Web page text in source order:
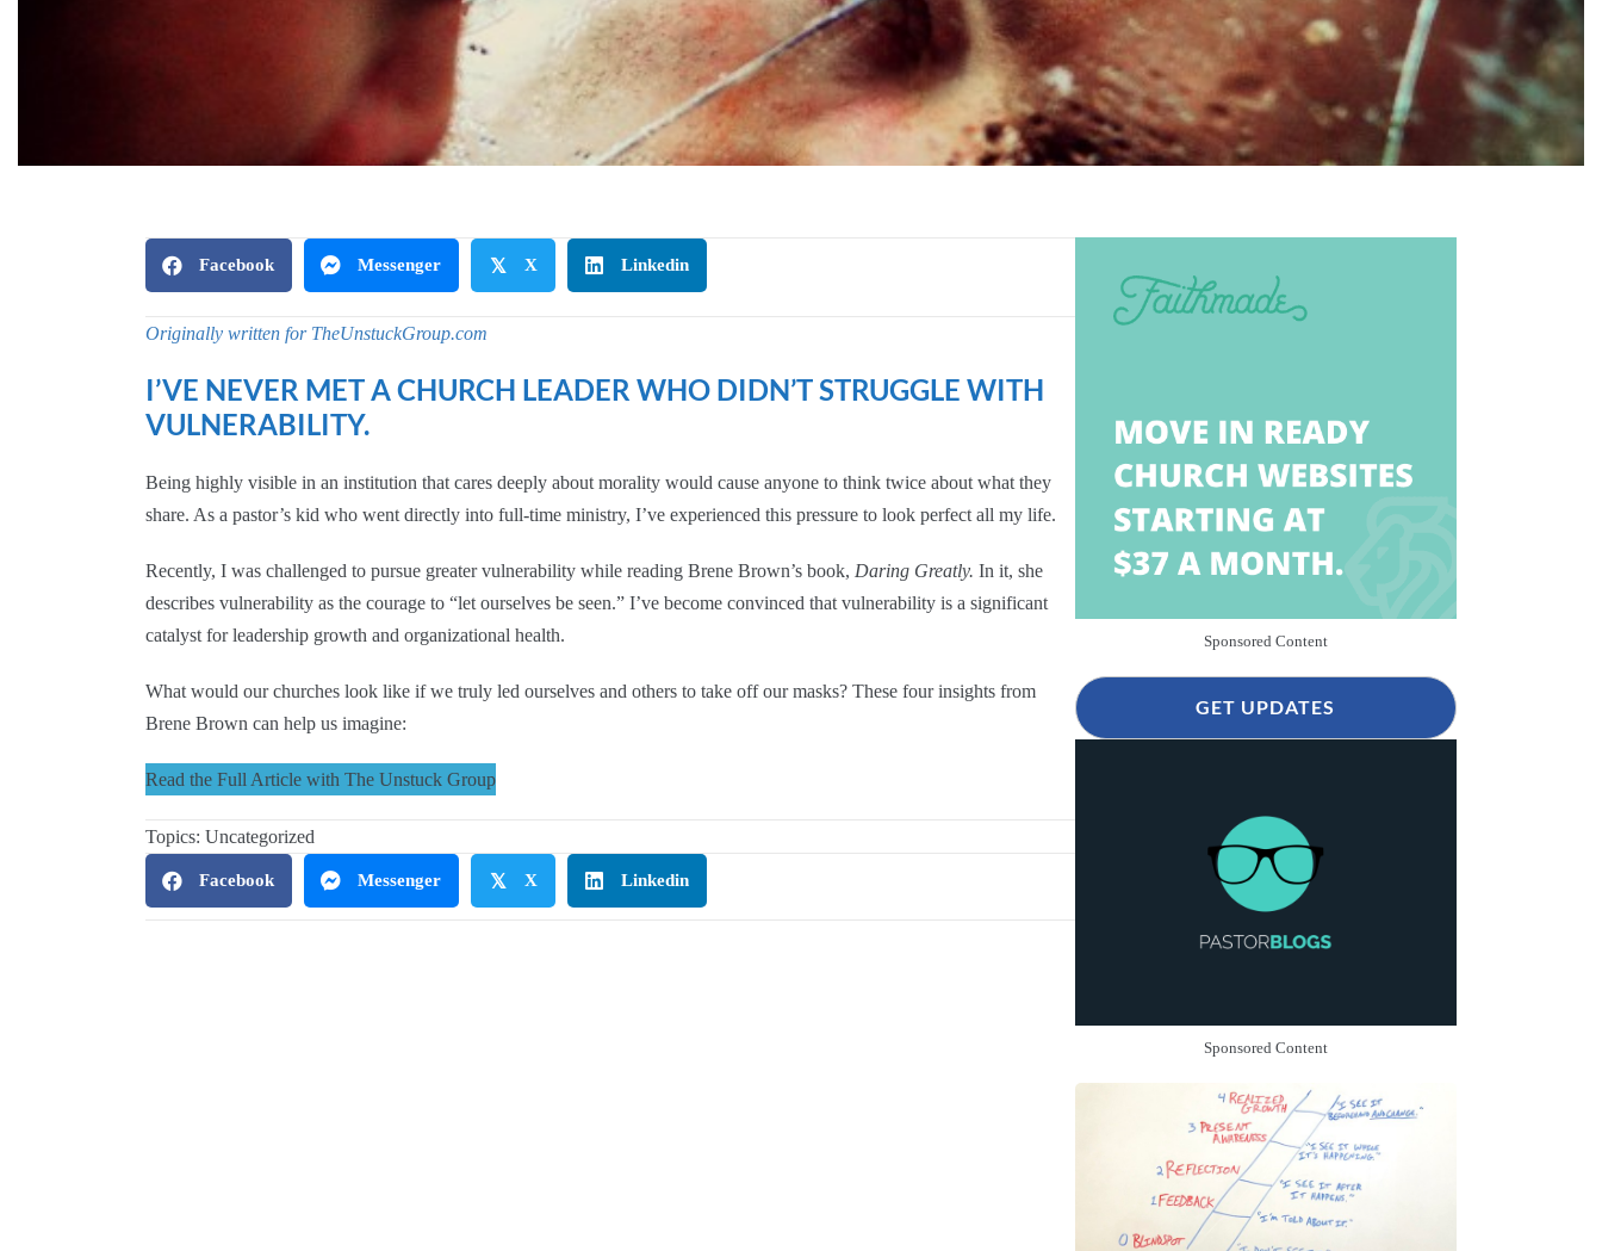
and
Vulnerable:
Church
Leaders
and
Facebook Messenger 𝕏 X Linkedin
Originally written for TheUnstuckGroup.com
I’VE NEVER MET A CHURCH LEADER WHO DIDN’T STRUGGLE WITH
VULNERABILITY.
Being highly visible in an institution that cares deeply about morality would cause anyone to think twice about what they
share. As a pastor’s kid who went directly into full-time ministry, I’ve experienced this pressure to look perfect all my life.
Recently, I was challenged to pursue greater vulnerability while reading Brene Brown’s book, Daring Greatly. In it, she
describes vulnerability as the courage to “let ourselves be seen.” I’ve become convinced that vulnerability is a significant
catalyst for leadership growth and organizational health.
What would our churches look like if we truly led ourselves and others to take off our masks? These four insights from
Brene Brown can help us imagine:
Read the Full Article with The Unstuck Group
Topics: Uncategorized
Facebook Messenger 𝕏 X Linkedin
Sponsored Content
GET UPDATES
Sponsored Content